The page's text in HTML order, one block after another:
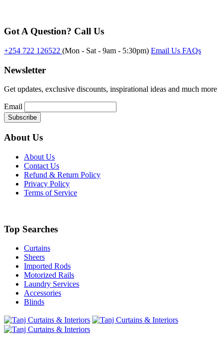
Got A Question? Call Us
+254 722 126522 (Mon - Sat - 9am - 5:30pm) Email Us FAQs
Newsletter
Get updates, exclusive discounts, inspirational ideas and much more
Email
About Us
About Us
Contact Us
Refund & Return Policy
Privacy Policy
Terms of Service
Top Searches
Curtains
Sheers
Imported Rods
Motorized Rails
Laundry Services
Accessories
Blinds